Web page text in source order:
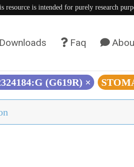
resource is intended for purely research
Faq
(G619R) ×